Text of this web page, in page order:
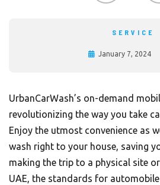
SERVICE
January 7, 2024
UrbanCarWash’s on-demand
revolutionizing the way you take
Enjoy the utmost convenience as
wash right to your house, saving
making the trip to a physical site
UAE, the standards for